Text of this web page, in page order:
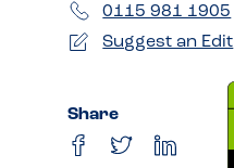
0115 981 1905
Suggest an Edit
Share